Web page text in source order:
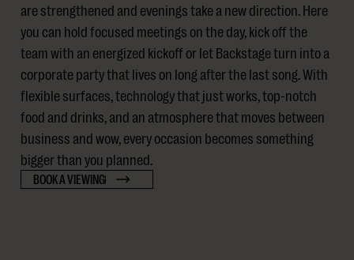
are strengthened and evenings take a new direction. Here
you can hold focused meetings on the day, kick off the
team with an energized kickoff or let Backstage turn into a
corporate party that lives on long after the last song. With
flexible surfaces, technology that just works, top-notch
food and drinks, and an atmosphere that moves between
business and wow, every occasion becomes something
bigger than you planned.
BOOK A VIEWING